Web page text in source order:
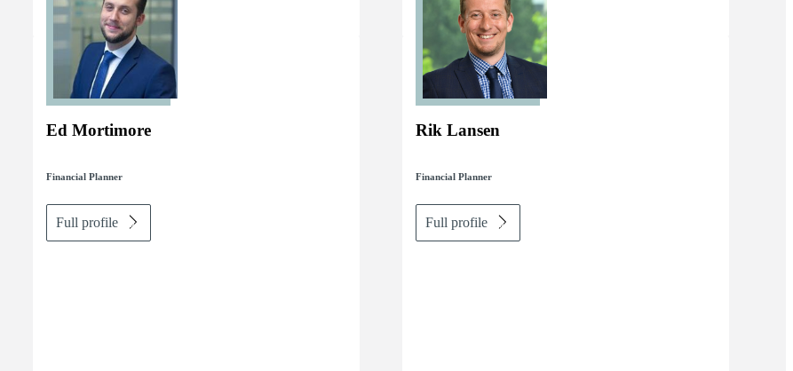
Ed Mortimore
Financial Planner
Full profile
Rik Lansen
Financial Planner
Full profile